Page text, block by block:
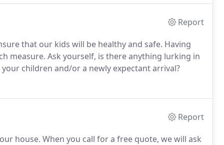
Report
that our kids will be healthy and safe. Having
measure. Ask yourself, is there anything lurking in
children and/or a newly expectant arrival?
Report
house. When you call for a free quote, we will ask